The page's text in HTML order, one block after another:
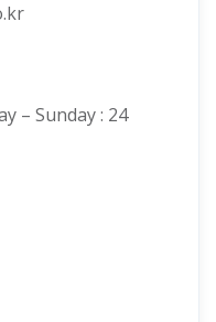
– Sunday : 24